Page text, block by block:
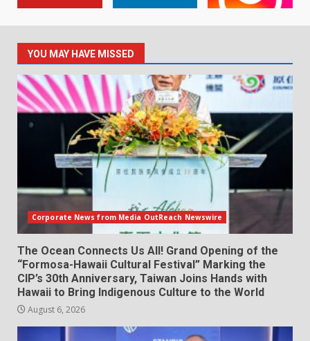
YOU MAY HAVE MISSED
Corporate News from Media OutReach Newswire
The Ocean Connects Us All! Grand Opening of the
“Formosa-Hawaii Cultural Festival” Marking the
CIP’s 30th Anniversary, Taiwan Joins Hands with
Hawaii to Bring Indigenous Culture to the World
August 6, 2026